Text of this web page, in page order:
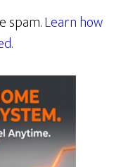
spam.Learn how